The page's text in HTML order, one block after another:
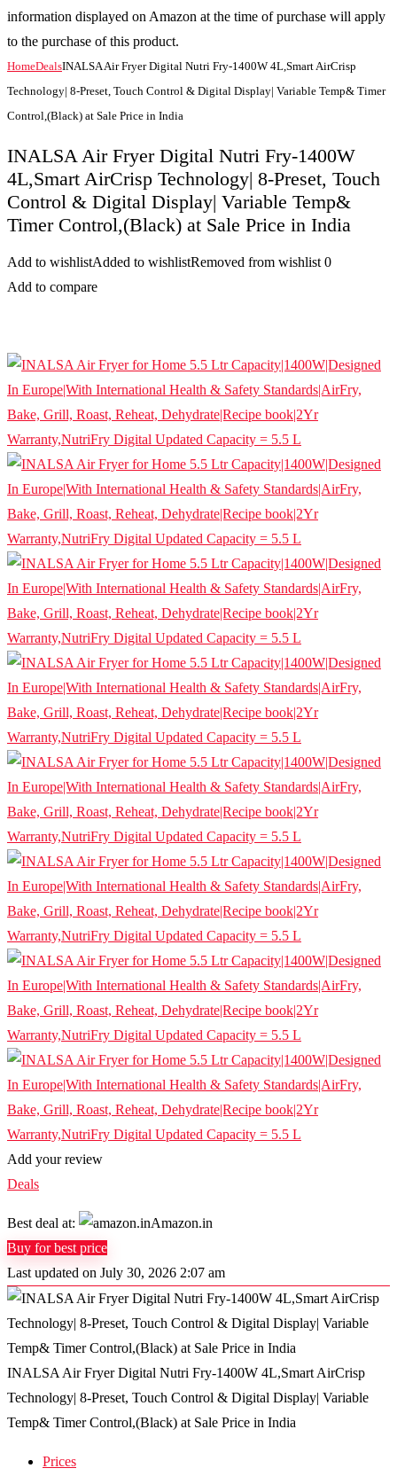
information displayed on Amazon at the time of purchase will apply
to the purchase of this product.
HomeDealsINALSA Air Fryer Digital Nutri Fry-1400W 4L,Smart AirCrisp
Technology| 8-Preset, Touch Control & Digital Display| Variable Temp& Timer
Control,(Black) at Sale Price in India
INALSA Air Fryer Digital Nutri Fry-1400W
4L,Smart AirCrisp Technology| 8-Preset, Touch
Control & Digital Display| Variable Temp&
Timer Control,(Black) at Sale Price in India
Add to wishlistAdded to wishlistRemoved from wishlist 0
Add to compare
Add your review
Deals
Best deal at:
Amazon.in
Buy for best price
Last updated on July 30, 2026 2:07 am
INALSA Air Fryer Digital Nutri Fry-1400W 4L,Smart AirCrisp
Technology| 8-Preset, Touch Control & Digital Display| Variable
Temp& Timer Control,(Black) at Sale Price in India
Prices